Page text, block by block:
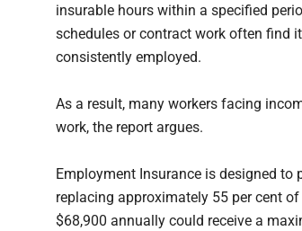
insurable hours within a specified
schedules or contract work often find
consistently employed.
As a result, many workers facing
work, the report argues.
Employment Insurance is designed
replacing approximately 55 per cent
$68,900 annually could receive a